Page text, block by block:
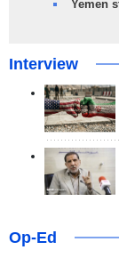
Yemen
Interview
Op-Ed